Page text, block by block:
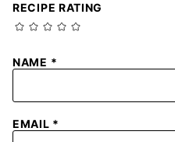
RECIPE RATING
NAME *
EMAIL *